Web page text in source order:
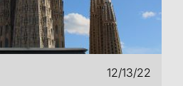
12/13/22